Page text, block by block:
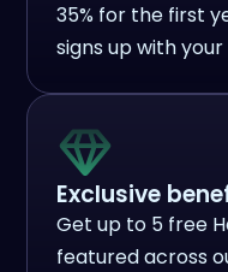
35% for the first
signs up with your
Exclusive
Get up to 5 free
featured across